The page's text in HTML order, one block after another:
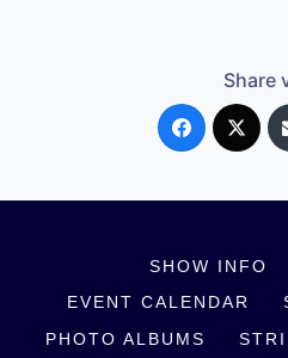
Share
SHOW INFO
EVENT CALENDAR
PHOTO ALBUMS